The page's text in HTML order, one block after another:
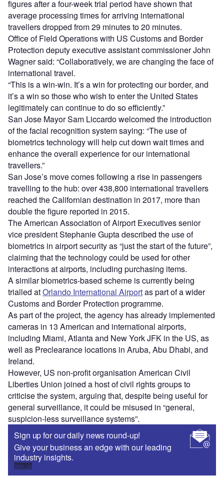
figures after a four-week trial period have shown that
average processing times for arriving international
travellers dropped from 29 minutes to 20 minutes.
Office of Field Operations with US Customs and Border
Protection deputy executive assistant commissioner John
Wagner said: “Collaboratively, we are changing the face of
international travel.
“This is a win-win. It’s a win for protecting our border, and
it’s a win so those who wish to enter the United States
legitimately can continue to do so efficiently.”
San Jose Mayor Sam Liccardo welcomed the introduction
of the facial recognition system saying: “The use of
biometrics technology will help cut down wait times and
enhance the overall experience for our international
travellers.”
San Jose’s move comes following a rise in passengers
travelling to the hub: over 438,800 international travellers
reached the Californian destination in 2017, more than
double the figure reported in 2015.
The American Association of Airport Executives senior
vice president Stephanie Gupta described the use of
biometrics in airport security as “just the start of the future”,
claiming that the technology could be used for other
interactions at airports, including purchasing items.
A similar biometrics-based scheme is currently being
trialled atOrlando International Airportas part of a wider
Customs and Border Protection programme.
As part of the project, the agency has already implemented
cameras in 13 American and international airports,
including Miami, Atlanta and New York JFK in the US, as
well as Preclearance locations in Aruba, Abu Dhabi, and
Ireland.
However, US non-profit organisation American Civil
Liberties Union joined a host of civil rights groups to
criticise the system, arguing that, despite being useful for
general surveillance, it could be misused in “general,
suspicion-less surveillance systems”.
Sign up for our daily news round-up!
Give your business an edge with our leading
industry insights.
Sign up